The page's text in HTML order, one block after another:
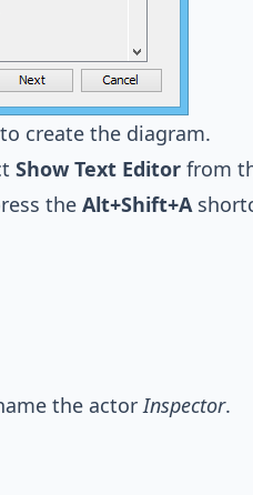
to create the diagram.
Show Text Editor from
the Alt+Shift+A
the actorInspector.